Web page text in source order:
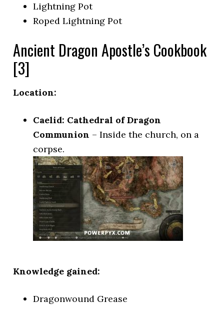
Lightning Pot
Roped Lightning Pot
Ancient Dragon Apostle’s Cookbook
[3]
Location:
Caelid: Cathedral of Dragon
Communion – Inside the church, on a
corpse.
Knowledge gained:
Dragonwound Grease